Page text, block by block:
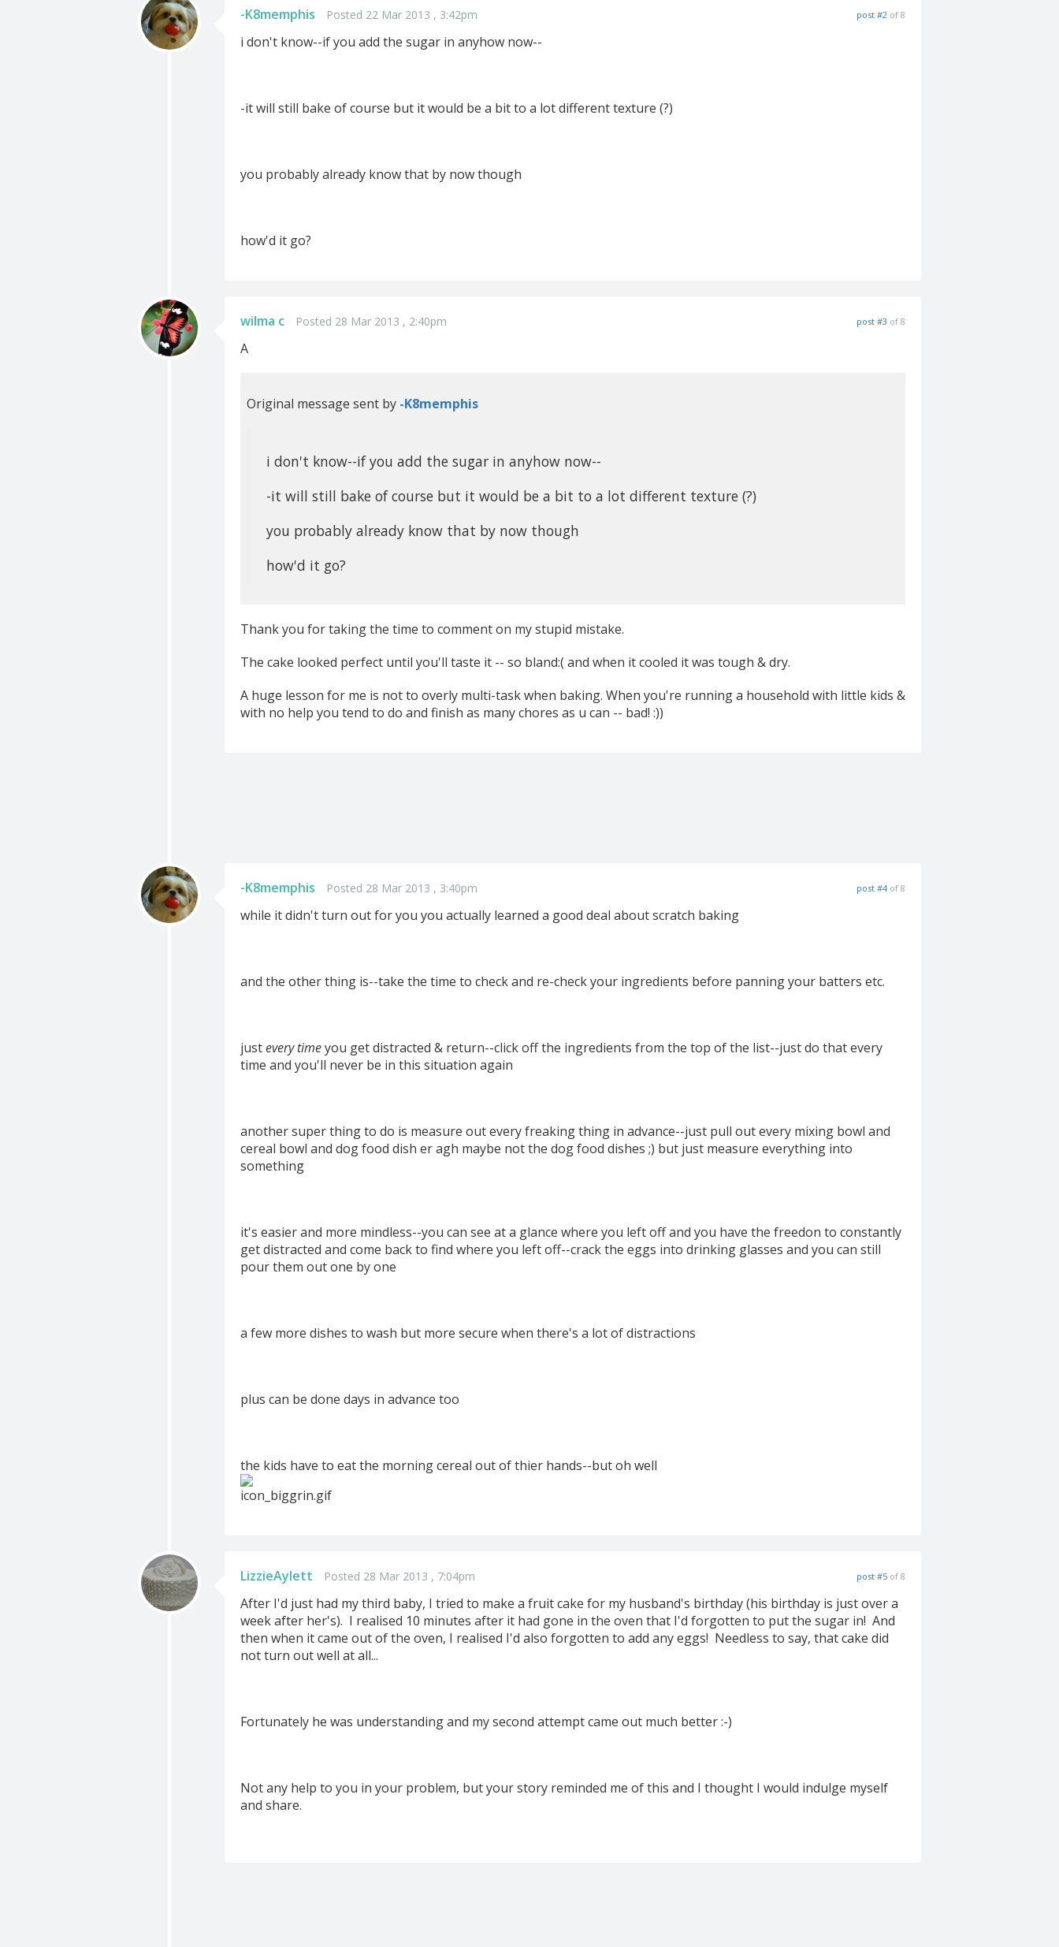
-K8memphis Posted 22 Mar 2013 , 3:42pm post #2 of 8
i don't know--if you add the sugar in anyhow now--
-it will still bake of course but it would be a bit to a lot different texture (?)
you probably already know that by now though
how'd it go?
wilma c Posted 28 Mar 2013 , 2:40pm post #3 of 8
A
Original message sent by -K8memphis
i don't know--if you add the sugar in anyhow now--
-it will still bake of course but it would be a bit to a lot different texture (?)
you probably already know that by now though
how'd it go?
Thank you for taking the time to comment on my stupid mistake.
The cake looked perfect until you'll taste it -- so bland:( and when it cooled it was tough & dry.
A huge lesson for me is not to overly multi-task when baking. When you're running a household with little kids &
with no help you tend to do and finish as many chores as u can -- bad! :))
-K8memphis Posted 28 Mar 2013 , 3:40pm post #4 of 8
while it didn't turn out for you you actually learned a good deal about scratch baking
and the other thing is--take the time to check and re-check your ingredients before panning your batters etc.
justevery timeyou get distracted & return--click off the ingredients from the top of the list--just do that every
time and you'll never be in this situation again
another super thing to do is measure out every freaking thing in advance--just pull out every mixing bowl and
cereal bowl and dog food dish er agh maybe not the dog food dishes ;) but just measure everything into
something
it's easier and more mindless--you can see at a glance where you left off and you have the freedon to constantly
get distracted and come back to find where you left off--crack the eggs into drinking glasses and you can still
pour them out one by one
a few more dishes to wash but more secure when there's a lot of distractions
plus can be done days in advance too
the kids have to eat the morning cereal out of thier hands--but oh well
LizzieAylett Posted 28 Mar 2013 , 7:04pm post #5 of 8
After I'd just had my third baby, I tried to make a fruit cake for my husband's birthday (his birthday is just over a
week after her's). I realised 10 minutes after it had gone in the oven that I'd forgotten to put the sugar in! And
then when it came out of the oven, I realised I'd also forgotten to add any eggs! Needless to say, that cake did
not turn out well at all...
Fortunately he was understanding and my second attempt came out much better :-)
Not any help to you in your problem, but your story reminded me of this and I thought I would indulge myself
and share.